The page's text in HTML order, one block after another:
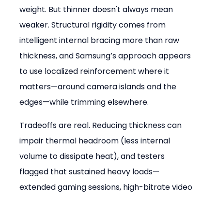
weight. But thinner doesn't always mean
weaker. Structural rigidity comes from
intelligent internal bracing more than raw
thickness, and Samsung’s approach appears
to use localized reinforcement where it
matters—around camera islands and the
edges—while trimming elsewhere.
Tradeoffs are real. Reducing thickness can
impair thermal headroom (less internal
volume to dissipate heat), and testers
flagged that sustained heavy loads—
extended gaming sessions, high-bitrate video